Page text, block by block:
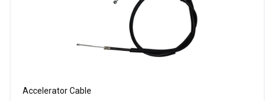
Accelerator Cable